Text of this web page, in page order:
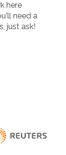
here
need a
just ask!